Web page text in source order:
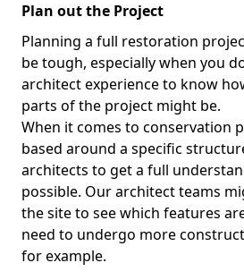
Plan out the Project
Planning a full restoration
be tough, especially when you
architect experience to know
parts of the project might be.
When it comes to conservation
based around a specific
architects to get a full
possible. Our architect teams
the site to see which features
need to undergo more
for example.